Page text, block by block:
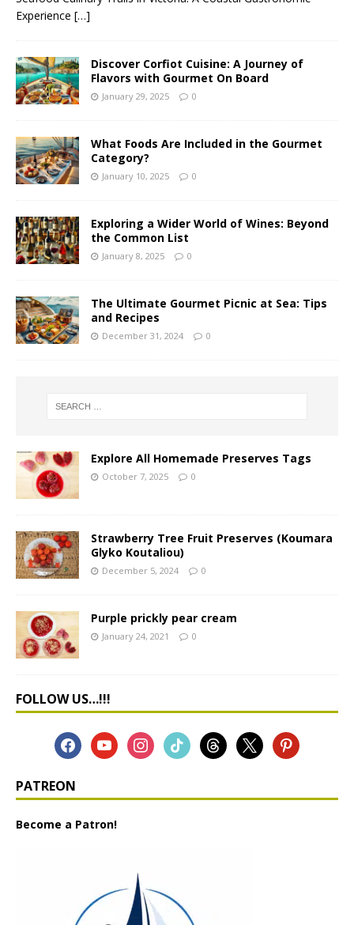
Experience […]
Discover Corfiot Cuisine: A Journey of
Flavors with Gourmet On Board
January 29, 2025 0
What Foods Are Included in the Gourmet
Category?
January 10, 2025 0
Exploring a Wider World of Wines: Beyond
the Common List
January 8, 2025 0
The Ultimate Gourmet Picnic at Sea: Tips
and Recipes
December 31, 2024 0
Explore All Homemade Preserves Tags
October 7, 2025 0
Strawberry Tree Fruit Preserves (Koumara
Glyko Koutaliou)
December 5, 2024 0
Purple prickly pear cream
January 24, 2021 0
FOLLOW US…!!!
PATREON
Become a Patron!